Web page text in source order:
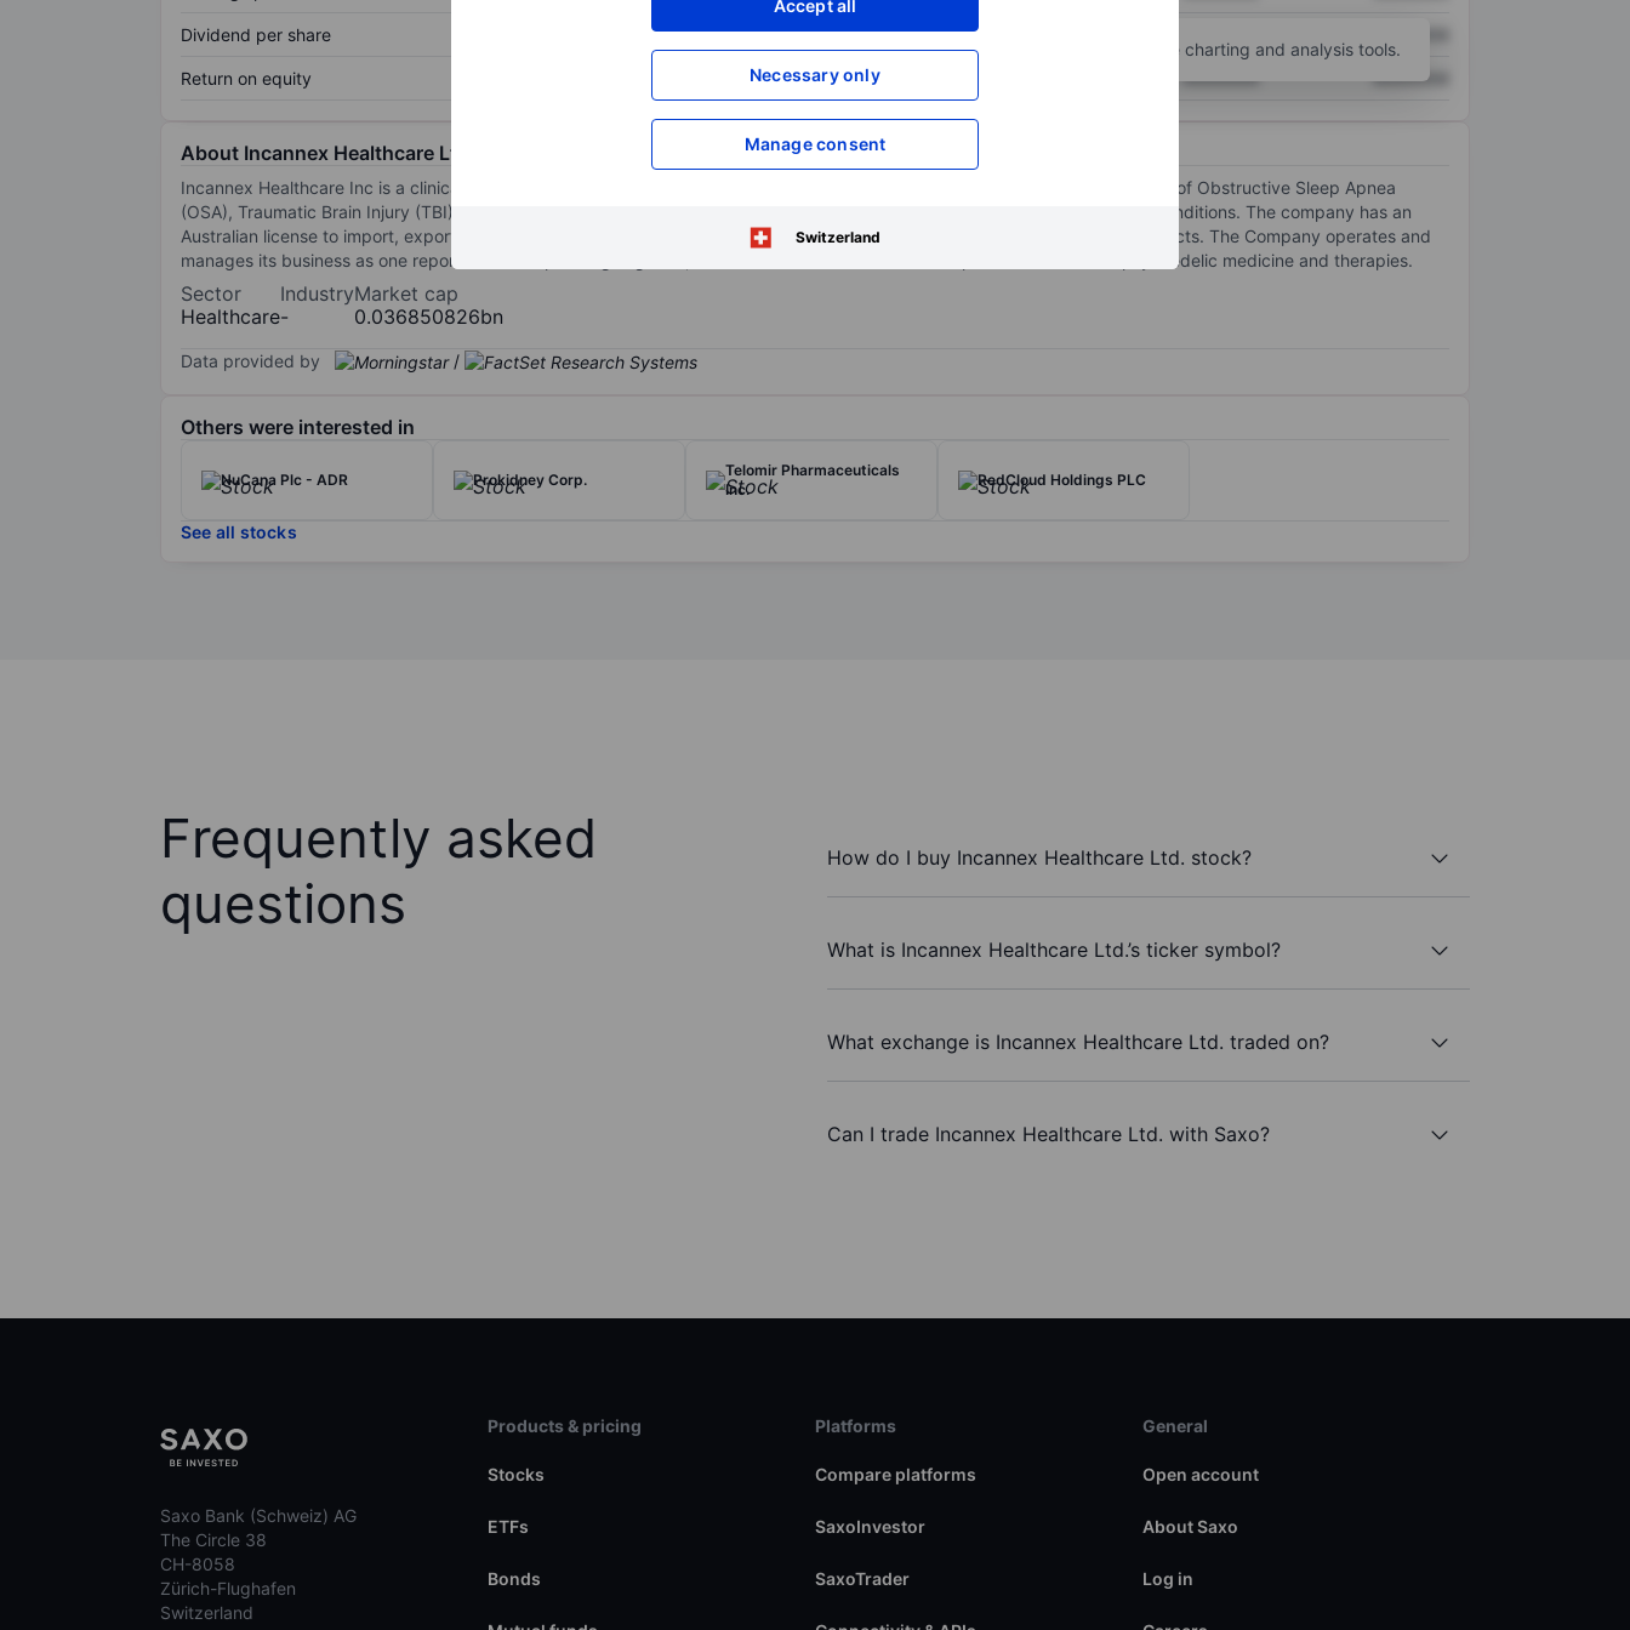
Accept all
Necessary only
Manage consent
Switzerland
Dividend per share XXXXXXX
Return on equity XXXXXXX XXXXXXX XXXXXXX
Open an account for more charting and analysis tools.
About Incannex Healthcare Ltd.
Incannex Healthcare Inc is a clinical stage pharmaceutical company developing medical cannabis products for the treatment of Obstructive Sleep Apnea
(OSA), Traumatic Brain Injury (TBI)/Concussion, Rheumatoid Arthritis, Inflammatory Bowel Disease, and Inflammatory Lung Conditions. The company has an
Australian license to import, export, and distribute medicinal cannabis products and has launched a line of cannabinoid products. The Company operates and
manages its business as one reportable and operating segment, which is the Research and Development of the use of psychedelic medicine and therapies.
Sector
Healthcare
Industry
-
Market cap
0.036850826bn
Data provided by /
Others were interested in
NuCana Plc - ADR Prokidney Corp.
Telomir Pharmaceuticals
Inc.
RedCloud Holdings PLC
See all stocks
Frequently asked
questions
How do I buy Incannex Healthcare Ltd. stock?
What is Incannex Healthcare Ltd.’s ticker symbol?
What exchange is Incannex Healthcare Ltd. traded on?
Can I trade Incannex Healthcare Ltd. with Saxo?
Saxo Bank (Schweiz) AG
The Circle 38
CH-8058
Zürich-Flughafen
Switzerland
Products & pricing
Stocks
ETFs
Bonds
Platforms
Compare platforms
SaxoInvestor
SaxoTrader
General
Open account
About Saxo
Log in